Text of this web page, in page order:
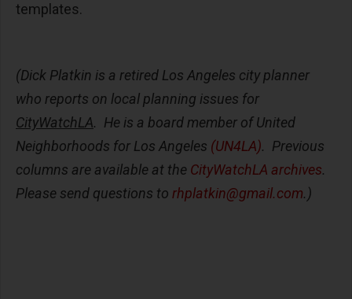
templates.
(Dick Platkin is a retired Los Angeles city planner
who reports on local planning issues for
CityWatchLA. He is a board member of United
Neighborhoods for Los Angeles (UN4LA). Previous
columns are available at the CityWatchLA archives.
Please send questions to rhplatkin@gmail.com.)